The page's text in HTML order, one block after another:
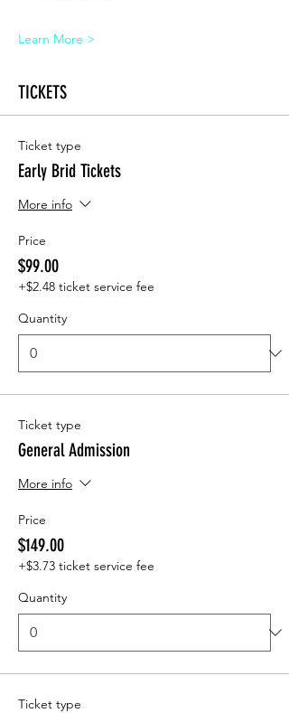
Learn More >
TICKETS
Ticket type
Early Brid Tickets
More info
Price
$99.00
+$2.48 ticket service fee
Quantity
Ticket type
General Admission
More info
Price
$149.00
+$3.73 ticket service fee
Quantity
Ticket type